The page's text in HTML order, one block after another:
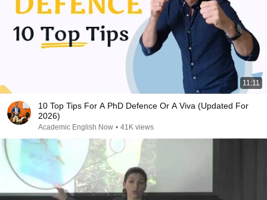
11:11
10 Top Tips For A PhD Defence Or A Viva (Updated For
2026)
Academic English Now • 41K views